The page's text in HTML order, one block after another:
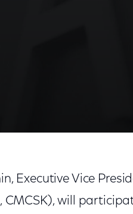
Executive Vice
will